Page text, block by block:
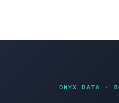
ONYX DATA ·